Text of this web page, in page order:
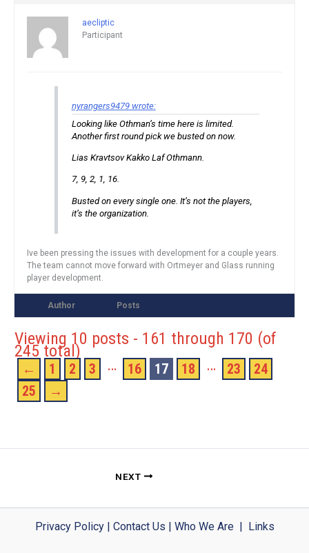
aecliptic
Participant
nyrangers9479 wrote:
Looking like Othman’s time here is limited.
Another first round pick we busted on now.
Lias Kravtsov Kakko Laf Othmann.
7, 9, 2, 1, 16.
Busted on every single one. It’s not the players,
it’s the organization.
Ive been pressing the issues with development for a couple years.
The team cannot move forward with Ortmeyer and Glass running
player development.
Author Posts
Viewing 10 posts - 161 through 170 (of
245 total)
← 1 2 3 … 16 17 18 … 23
24
25
→
NEXT
Privacy Policy| Contact Us Who We Are| Links